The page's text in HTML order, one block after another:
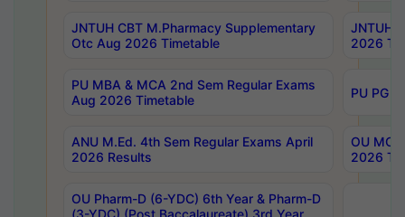
JNTUH CBT M.Pharmacy Supplementary
Otc Aug 2026 Timetable
JNTUH
2026
PU MBA & MCA 2nd Sem Regular Exams
Aug 2026 Timetable
PU PG
ANU M.Ed. 4th Sem Regular Exams April
2026 Results
OU
2026
OU Pharm-D (6-YDC) 6th Year & Pharm-D
(3-YDC) (Post Baccalaureate) 3rd Year